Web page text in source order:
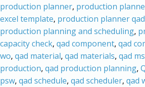
production planner, production
excel template, production planner qad
production planning and scheduling,
capacity check, qad component, qad
wo, qad material, qad materials, qad
production, qad production planning,
psw, qad schedule, qad scheduler, qad